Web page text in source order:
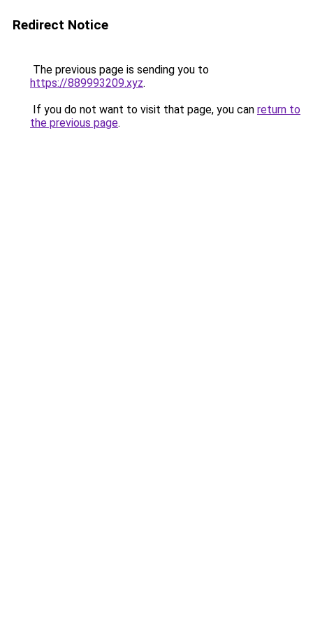
Redirect Notice
The previous page is sending you to
https://889993209.xyz.
If you do not want to visit that page, you can return to
the previous page.